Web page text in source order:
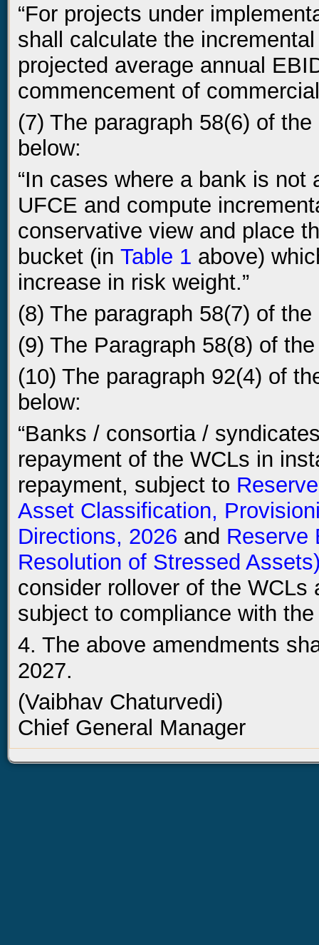
“For projects under
shall calculate the
projected average annual
commencement of
(7) The paragraph 58(6) of
below:
“In cases where a bank is
UFCE and compute
conservative view and place
bucket (inTable 1 above)
increase in risk weight.”
(8) The paragraph 58(7) of
(9) The Paragraph 58(8) of
(10) The paragraph 92(4) of
below:
“Banks / consortia /
repayment of the WCLs in
repayment, subject to
Asset Classification,
Directions, 2026 and Reserve
Resolution of Stressed
consider rollover of the WCLs
subject to compliance with
4. The above amendments
2027.
(Vaibhav Chaturvedi)
Chief General Manager